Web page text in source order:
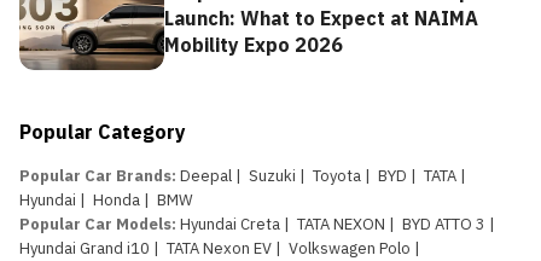
Launch: What to Expect at NAIMA
Mobility Expo 2026
Popular Category
Popular Car Brands: Deepal | Suzuki | Toyota | BYD | TATA |
Hyundai | Honda | BMW
Popular Car Models: Hyundai Creta | TATA NEXON | BYD ATTO 3 |
Hyundai Grand i10 | TATA Nexon EV | Volkswagen Polo |